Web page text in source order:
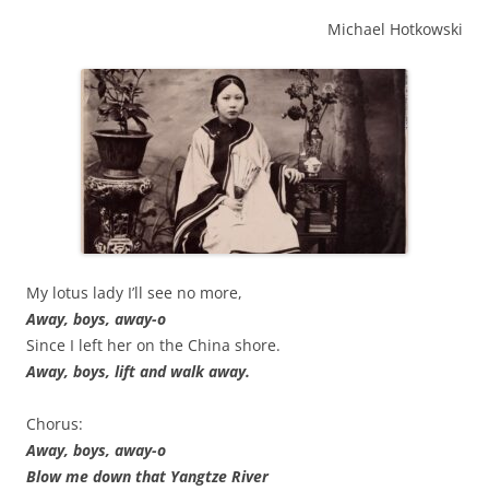
Michael Hotkowski
My lotus lady I’ll see no more,
Away, boys, away-o
Since I left her on the China shore.
Away, boys, lift and walk away.
Chorus:
Away, boys, away-o
Blow me down that Yangtze River